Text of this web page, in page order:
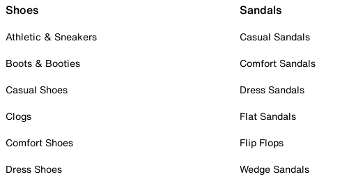
Shoes
Athletic & Sneakers
Boots & Booties
Casual Shoes
Clogs
Comfort Shoes
Dress Shoes
Sandals
Casual Sandals
Comfort Sandals
Dress Sandals
Flat Sandals
Flip Flops
Wedge Sandals